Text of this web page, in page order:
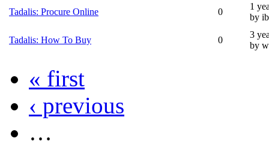
Tadalis: Procure Online 0
1
by
Tadalis: How To Buy 0
3
by
« first
‹ previous
…